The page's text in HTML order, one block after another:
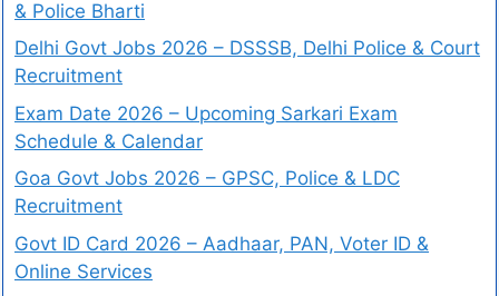
& Police Bharti
Delhi Govt Jobs 2026 – DSSSB, Delhi Police & Court
Recruitment
Exam Date 2026 – Upcoming Sarkari Exam
Schedule & Calendar
Goa Govt Jobs 2026 – GPSC, Police & LDC
Recruitment
Govt ID Card 2026 – Aadhaar, PAN, Voter ID &
Online Services